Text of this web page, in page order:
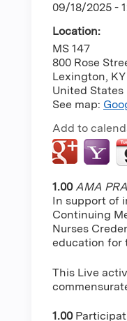
09/18/2025 -
Location:
MS 147
800 Rose
Lexington, KY
United States
See map:
Add to
1.00 AMA
In support of
Continuing
Nurses
education for
This Live
1.00